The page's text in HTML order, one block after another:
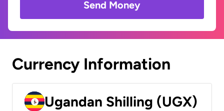
Send Money
Currency Information
Ugandan Shilling (UGX)